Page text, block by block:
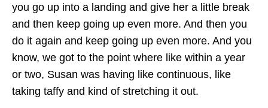
you go up into a landing and give her a little break
and then keep going up even more. And then you
do it again and keep going up even more. And you
know, we got to the point where like within a year
or two, Susan was having like continuous, like
taking taffy and kind of stretching it out.